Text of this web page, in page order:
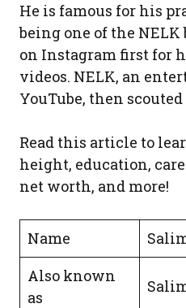
He is famous for his
being one of the
on Instagram first for
videos. NELK, an
YouTube, then
Read this article to
height, education,
net worth, and more!
Name
Also known
as